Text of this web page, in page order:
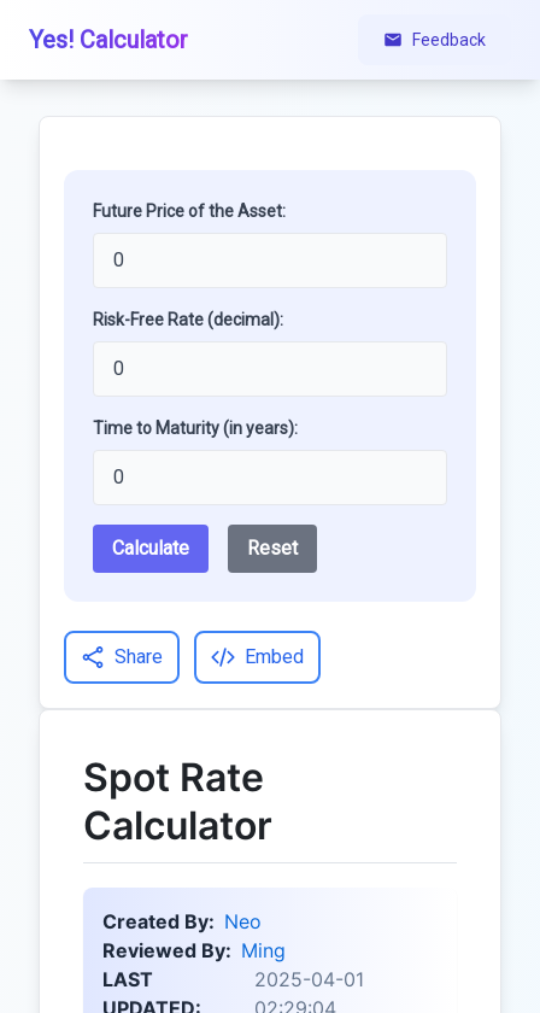
Yes! Calculator Feedback
Future Price of the Asset:
Risk-Free Rate (decimal):
Time to Maturity (in years):
Calculate Reset
Share Embed
Spot Rate
Calculator
Created By: Neo
Reviewed By: Ming
LAST
UPDATED:
2025-04-01
02:29:04